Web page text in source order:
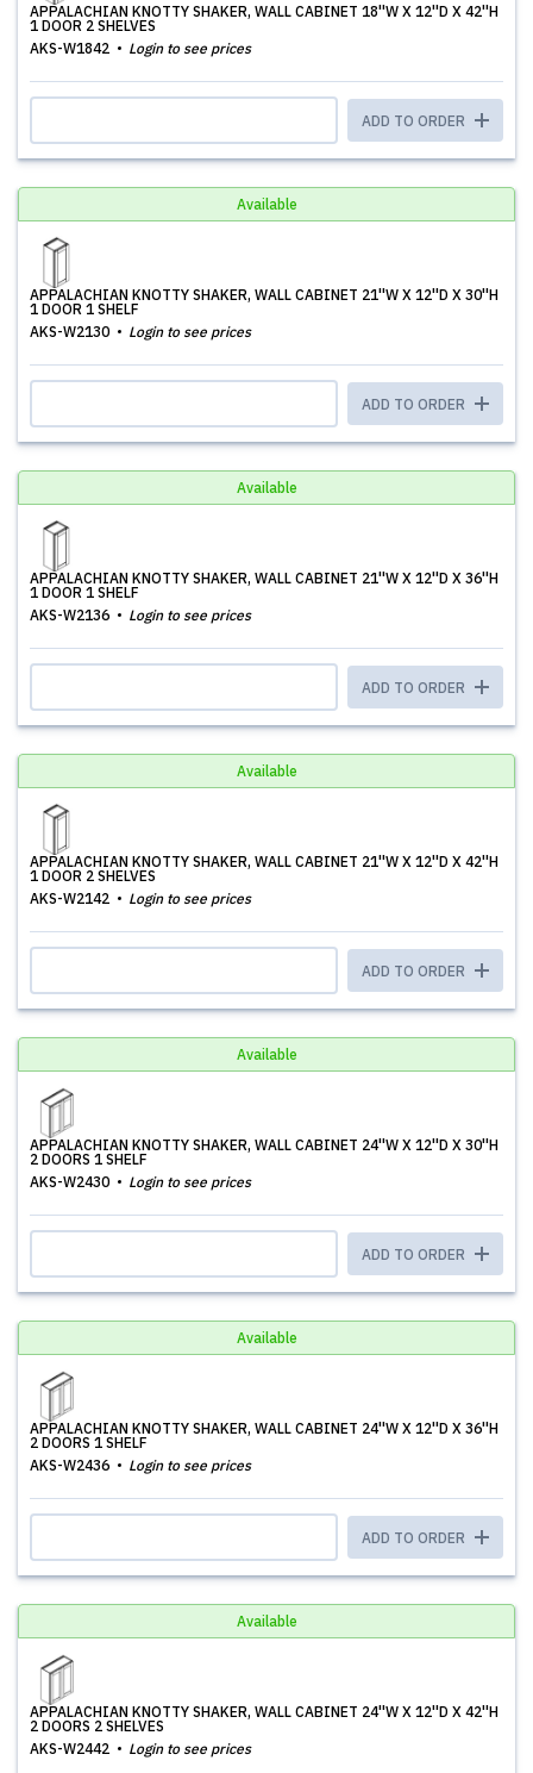
APPALACHIAN KNOTTY SHAKER, WALL CABINET 18''W X 12''D X 42''H
1 DOOR 2 SHELVES
AKS-W1842
Login to see prices
ADD TO ORDER
Available
APPALACHIAN KNOTTY SHAKER, WALL CABINET 21''W X 12''D X 30''H
1 DOOR 1 SHELF
AKS-W2130
Login to see prices
ADD TO ORDER
Available
APPALACHIAN KNOTTY SHAKER, WALL CABINET 21''W X 12''D X 36''H
1 DOOR 1 SHELF
AKS-W2136
Login to see prices
ADD TO ORDER
Available
APPALACHIAN KNOTTY SHAKER, WALL CABINET 21''W X 12''D X 42''H
1 DOOR 2 SHELVES
AKS-W2142
Login to see prices
ADD TO ORDER
Available
APPALACHIAN KNOTTY SHAKER, WALL CABINET 24''W X 12''D X 30''H
2 DOORS 1 SHELF
AKS-W2430
Login to see prices
ADD TO ORDER
Available
APPALACHIAN KNOTTY SHAKER, WALL CABINET 24''W X 12''D X 36''H
2 DOORS 1 SHELF
AKS-W2436
Login to see prices
ADD TO ORDER
Available
APPALACHIAN KNOTTY SHAKER, WALL CABINET 24''W X 12''D X 42''H
2 DOORS 2 SHELVES
AKS-W2442
Login to see prices